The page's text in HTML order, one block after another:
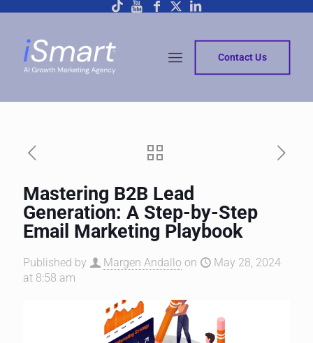
Contact Us
Mastering B2B Lead
Generation: A Step-by-Step
Email Marketing Playbook
Published by Margen Andallo on
May 28, 2024
at 8:58 am